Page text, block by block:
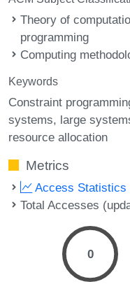
Theory of
programming
Computing
Keywords
Constraint
systems large
resource allocation
Metrics
Access Statistics
Total Accesses
0